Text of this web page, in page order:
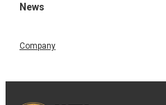
News
Company